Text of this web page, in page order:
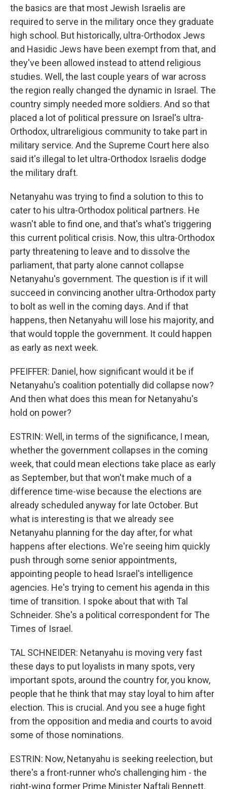
the basics are that most Jewish Israelis are
required to serve in the military once they graduate
high school. But historically, ultra-Orthodox Jews
and Hasidic Jews have been exempt from that, and
they've been allowed instead to attend religious
studies. Well, the last couple years of war across
the region really changed the dynamic in Israel. The
country simply needed more soldiers. And so that
placed a lot of political pressure on Israel's ultra-
Orthodox, ultrareligious community to take part in
military service. And the Supreme Court here also
said it's illegal to let ultra-Orthodox Israelis dodge
the military draft.
Netanyahu was trying to find a solution to this to
cater to his ultra-Orthodox political partners. He
wasn't able to find one, and that's what's triggering
this current political crisis. Now, this ultra-Orthodox
party threatening to leave and to dissolve the
parliament, that party alone cannot collapse
Netanyahu's government. The question is if it will
succeed in convincing another ultra-Orthodox party
to bolt as well in the coming days. And if that
happens, then Netanyahu will lose his majority, and
that would topple the government. It could happen
as early as next week.
PFEIFFER: Daniel, how significant would it be if
Netanyahu's coalition potentially did collapse now?
And then what does this mean for Netanyahu's
hold on power?
ESTRIN: Well, in terms of the significance, I mean,
whether the government collapses in the coming
week, that could mean elections take place as early
as September, but that won't make much of a
difference time-wise because the elections are
already scheduled anyway for late October. But
what is interesting is that we already see
Netanyahu planning for the day after, for what
happens after elections. We're seeing him quickly
push through some senior appointments,
appointing people to head Israel's intelligence
agencies. He's trying to cement his agenda in this
time of transition. I spoke about that with Tal
Schneider. She's a political correspondent for The
Times of Israel.
TAL SCHNEIDER: Netanyahu is moving very fast
these days to put loyalists in many spots, very
important spots, around the country for, you know,
people that he think that may stay loyal to him after
election. This is crucial. And you see a huge fight
from the opposition and media and courts to avoid
some of those nominations.
ESTRIN: Now, Netanyahu is seeking reelection, but
there's a front-runner who's challenging him - the
right-wing former Prime Minister Naftali Bennett.